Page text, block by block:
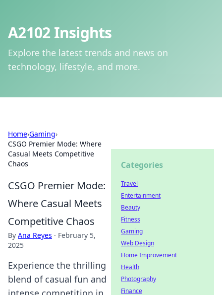
A2102 Insights
Explore the latest trends and news on
technology, lifestyle, and more.
Home›Gaming›
CSGO Premier Mode: Where
Casual Meets Competitive
Chaos
CSGO Premier Mode:
Where Casual Meets
Competitive Chaos
By Ana Reyes · February 5,
2025
Experience the thrilling
blend of casual fun and
Categories
Travel
Entertainment
Beauty
Fitness
Gaming
Web Design
Home Improvement
Health
Photography
Finance